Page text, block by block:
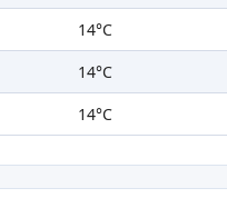
14°C
14°C
14°C